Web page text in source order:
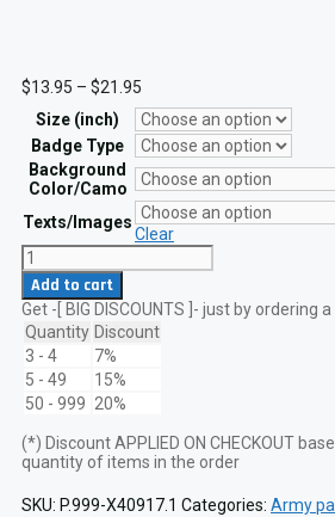
$13.95 – $21.95
range:
$13.95
through
$21.95
Size (inch)
Badge Type
Background
Color/Camo
Texts/Images
Clear
US
Army
Combat
Medical
Badge
(CMB)
1st,
2nd
and
Award
Tactical
Laser
Add to cart
Get -[ BIG DISCOUNTS ]- just by ordering
Quantity Discount
3 - 4
7%
5 - 49
15%
50 - 999 20%
(*) Discount APPLIED ON CHECKOUT
quantity of items in the order
SKU: P.999-X40917.1 Categories: Army